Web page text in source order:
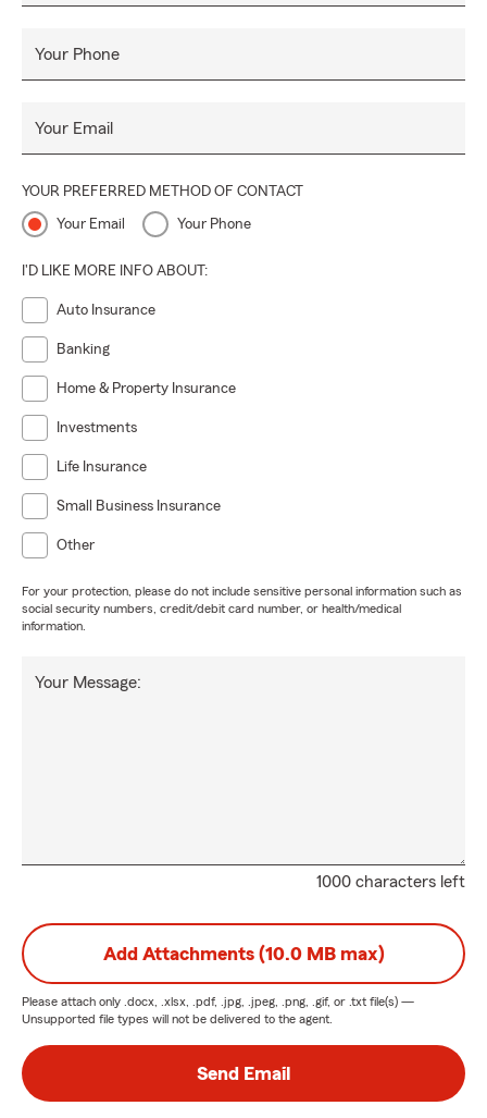
Your Phone
Your Email
YOUR PREFERRED METHOD OF CONTACT
Your Email Your Phone
I'D LIKE MORE INFO ABOUT:
Auto Insurance
Banking
Home & Property Insurance
Investments
Life Insurance
Small Business Insurance
Other
For your protection, please do not include sensitive personal information such as
social security numbers, credit/debit card number, or health/medical
information.
1000 characters left
Your Message:
Add Attachments (10.0 MB max)
Please attach only .docx, .xlsx, .pdf, .jpg, .jpeg, .png, .gif, or .txt file(s) —
Unsupported file types will not be delivered to the agent.
Send Email